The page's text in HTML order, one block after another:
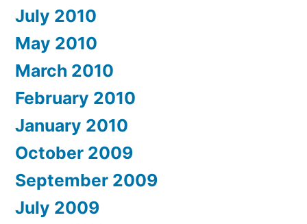
July 2010
May 2010
March 2010
February 2010
January 2010
October 2009
September 2009
July 2009